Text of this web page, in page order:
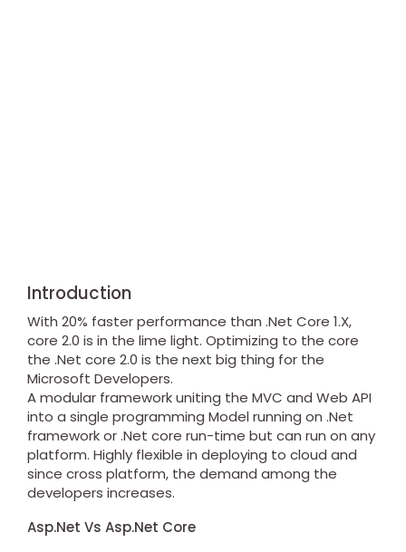
Introduction
With 20% faster performance than .Net Core 1.X,
core 2.0 is in the lime light. Optimizing to the core
the .Net core 2.0 is the next big thing for the
Microsoft Developers.
A modular framework uniting the MVC and Web API
into a single programming Model running on .Net
framework or .Net core run-time but can run on any
platform. Highly flexible in deploying to cloud and
since cross platform, the demand among the
developers increases.
Asp.Net Vs Asp.Net Core